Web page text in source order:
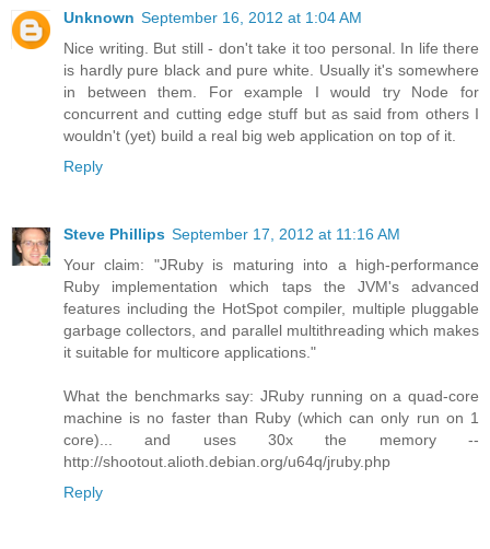
Unknown September 16, 2012 at 1:04 AM
Nice writing. But still - don't take it too personal. In life there
is hardly pure black and pure white. Usually it's somewhere
in between them. For example I would try Node for
concurrent and cutting edge stuff but as said from others I
wouldn't (yet) build a real big web application on top of it.
Reply
Steve Phillips September 17, 2012 at 11:16 AM
Your claim: "JRuby is maturing into a high-performance
Ruby implementation which taps the JVM's advanced
features including the HotSpot compiler, multiple pluggable
garbage collectors, and parallel multithreading which makes
it suitable for multicore applications."
What the benchmarks say: JRuby running on a quad-core
machine is no faster than Ruby (which can only run on 1
core)... and uses 30x the memory --
http://shootout.alioth.debian.org/u64q/jruby.php
Reply